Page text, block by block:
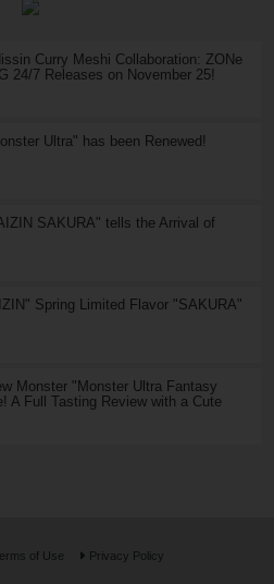
Curry Meshi Collaboration: ZONe
24/7 Releases on November 25!
Ultra" has been Renewed!
SAKURA" tells the Arrival of
Spring Limited Flavor "SAKURA"
Monster "Monster Ultra Fantasy
A Full Tasting Review with a Cute
of Use Privacy Policy